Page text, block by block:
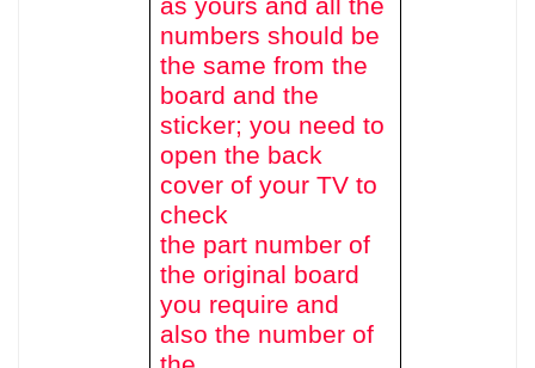
as yours and all the
numbers should be
the same from the
board and the
sticker; you need to
open the back
cover of your TV to
check
the part number of
the original board
you require and
also the number of